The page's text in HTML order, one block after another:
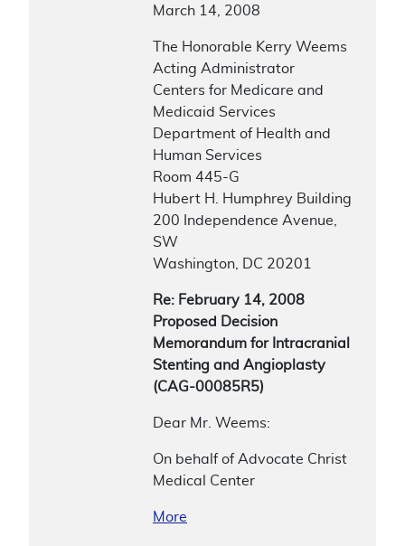
March 14, 2008
The Honorable Kerry Weems
Acting Administrator
Centers for Medicare and
Medicaid Services
Department of Health and
Human Services
Room 445-G
Hubert H. Humphrey Building
200 Independence Avenue,
SW
Washington, DC 20201
Re: February 14, 2008
Proposed Decision
Memorandum for Intracranial
Stenting and Angioplasty
(CAG-00085R5)
Dear Mr. Weems:
On behalf of Advocate Christ
Medical Center
More